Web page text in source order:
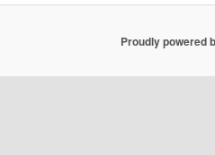
Proudly powered